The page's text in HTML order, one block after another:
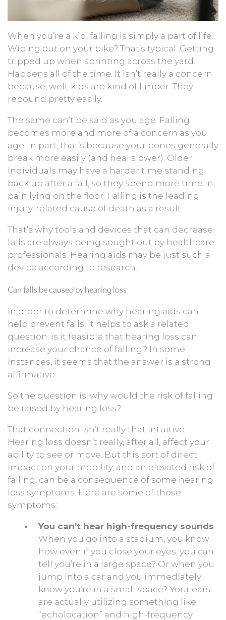
When you’re a kid, falling is simply a part of life.
Wiping out on your bike? That’s typical. Getting
tripped up when sprinting across the yard.
Happens all of the time. It isn’t really a concern
because, well, kids are kind of limber. They
rebound pretty easily.
The same can’t be said as you age. Falling
becomes more and more of a concern as you
age. In part, that’s because your bones generally
break more easily (and heal slower). Older
individuals may have a harder time standing
back up after a fall, so they spend more time in
pain lying on the floor. Falling is the leading
injury-related cause of death as a result.
That’s why tools and devices that can decrease
falls are always being sought out by healthcare
professionals. Hearing aids may be just such a
device according to research.
Can falls be caused by hearing loss
In order to determine why hearing aids can
help prevent falls, it helps to ask a related
question: is it feasible that hearing loss can
increase your chance of falling? In some
instances, it seems that the answer is a strong
affirmative.
So the question is, why would the risk of falling
be raised by hearing loss?
That connection isn’t really that intuitive.
Hearing loss doesn’t really, after all, affect your
ability to see or move. But this sort of direct
impact on your mobility, and an elevated risk of
falling, can be a consequence of some hearing
loss symptoms. Here are some of those
symptoms:
You can’t hear high-frequency sounds:
When you go into a stadium, you know
how even if you close your eyes, you can
tell you’re in a large space? Or when you
jump into a car and you immediately
know you’re in a small space? Your ears
are actually utilizing something like
“echolocation” and high-frequency